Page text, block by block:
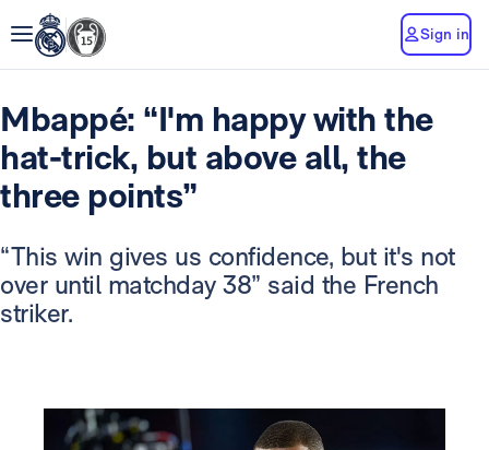
Sign in
Mbappé: “I'm happy with the
hat-trick, but above all, the
three points”
“This win gives us confidence, but it's not
over until matchday 38” said the French
striker.